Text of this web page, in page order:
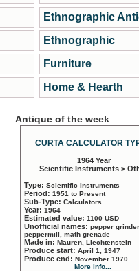
Ethnographic
Ethnographic
Furniture
Home & Hearth
Antique of the week
CURTA CALCULATOR
1964 Year
Scientific Instruments >
Type: Scientific Instruments
Period: 1951 to Present
Sub-Type: Calculators
Year: 1964
Estimated value: 1100 USD
Unofficial names: pepper
peppermill, math grenade
Made in: Mauren, Liechtenstein
Produce start: April 1, 1947
Produce end: November 1970
More info...